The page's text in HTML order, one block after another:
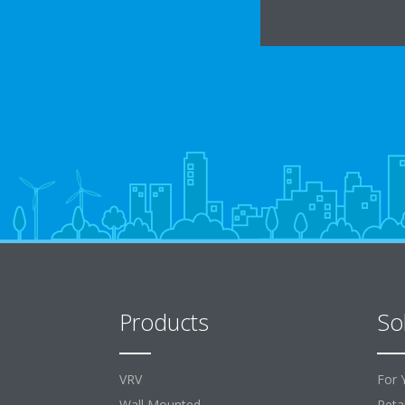
Products
VRV
For